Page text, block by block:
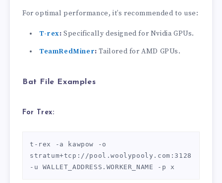
For optimal performance, it’s recommended to use:
T-rex: Specifically designed for Nvidia GPUs.
TeamRedMiner: Tailored for AMD GPUs.
Bat File Examples
For Trex:
t-rex -a kawpow -o
stratum+tcp://pool.woolypooly.com:3128